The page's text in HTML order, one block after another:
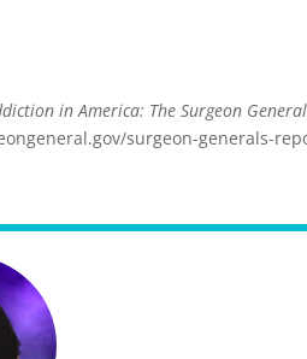
in America: The Surgeon
surgeon-generals-